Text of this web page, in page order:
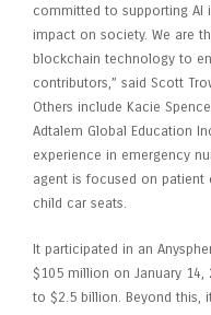
committed to supporting AI
impact on society. We are
blockchain technology to
contributors,” said Scott
Others include Kacie
Adtalem Global Education
experience in emergency
agent is focused on
child car seats.
It participated in an
$105 million on January
to $2.5 billion. Beyond this,